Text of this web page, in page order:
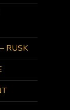
RUSK